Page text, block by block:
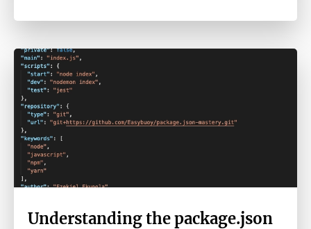
Understanding the package.json